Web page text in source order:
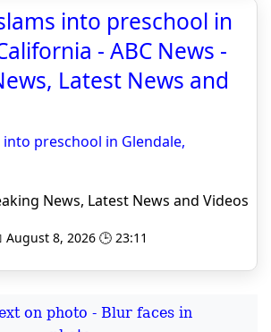
into preschool in
- ABC News -
Latest News and
into preschool in Glendale,
News, Latest News and Videos
8, 2026 🕒 23:11